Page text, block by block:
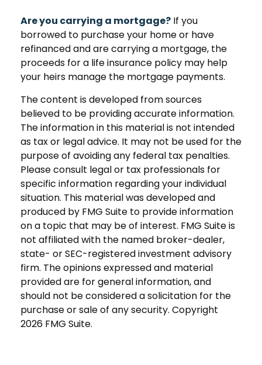
Are you carrying a mortgage? If you
borrowed to purchase your home or have
refinanced and are carrying a mortgage, the
proceeds for a life insurance policy may help
your heirs manage the mortgage payments.
The content is developed from sources
believed to be providing accurate information.
The information in this material is not intended
as tax or legal advice. It may not be used for the
purpose of avoiding any federal tax penalties.
Please consult legal or tax professionals for
specific information regarding your individual
situation. This material was developed and
produced by FMG Suite to provide information
on a topic that may be of interest. FMG Suite is
not affiliated with the named broker-dealer,
state- or SEC-registered investment advisory
firm. The opinions expressed and material
provided are for general information, and
should not be considered a solicitation for the
purchase or sale of any security. Copyright
2026 FMG Suite.